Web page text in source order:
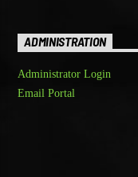
ADMINISTRATION
Administrator Login
Email Portal